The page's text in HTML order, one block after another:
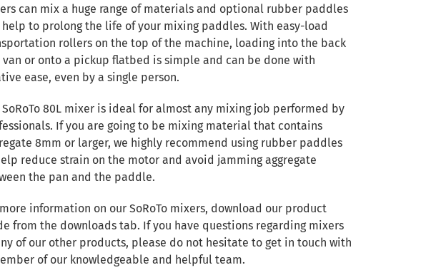
can mix a huge range of materials and optional rubber paddles
help to prolong the life of your mixing paddles. With easy-load
rollers on the top of the machine, loading into the back
van or onto a pickup flatbed is simple and can be done with
ease, even by a single person.
SoRoTo 80L mixer is ideal for almost any mixing job performed by
If you are going to be mixing material that contains
8mm or larger, we highly recommend using rubber paddles
reduce strain on the motor and avoid jamming aggregate
the pan and the paddle.
information on our SoRoTo mixers, download our product
from the downloads tab. If you have questions regarding mixers
of our other products, please do not hesitate to get in touch with
of our knowledgeable and helpful team.